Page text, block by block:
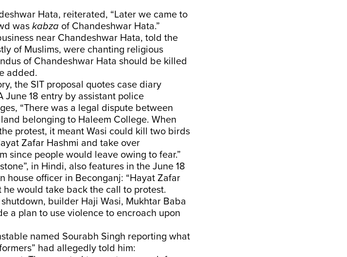
Hata, reiterated, “Later we came to
was kabza of Chandeshwar Hata.”
near Chandeshwar Hata, told the
of Muslims, were chanting religious
of Chandeshwar Hata should be killed
added.
the SIT proposal quotes case diary
18 entry by assistant police
“There was a legal dispute between
belonging to Haleem College. When
protest, it meant Wasi could kill two birds
Zafar Hashmi and take over
since people would leave owing to fear.”
in Hindi, also features in the June 18
house officer in Beconganj: “Hayat Zafar
would take back the call to protest.
builder Haji Wasi, Mukhtar Baba
a plan to use violence to encroach upon
named Sourabh Singh reporting what
had allegedly told him: